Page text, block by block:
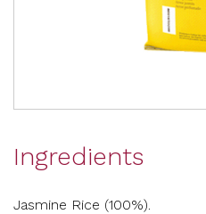
Ingredients
Jasmine Rice (100%).